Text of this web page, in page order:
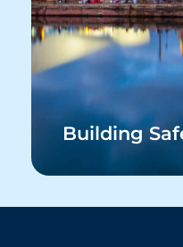
Building